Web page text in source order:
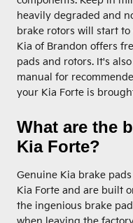
heavily degraded and
brake rotors will start
Kia of Brandon offers
pads and rotors. It's
manual for
your Kia Forte is
What are the
Kia Forte?
Genuine Kia brake
Kia Forte and are built
the ingenious brake